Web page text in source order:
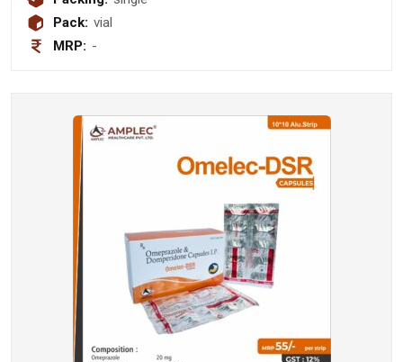
Pack: vial
MRP: -